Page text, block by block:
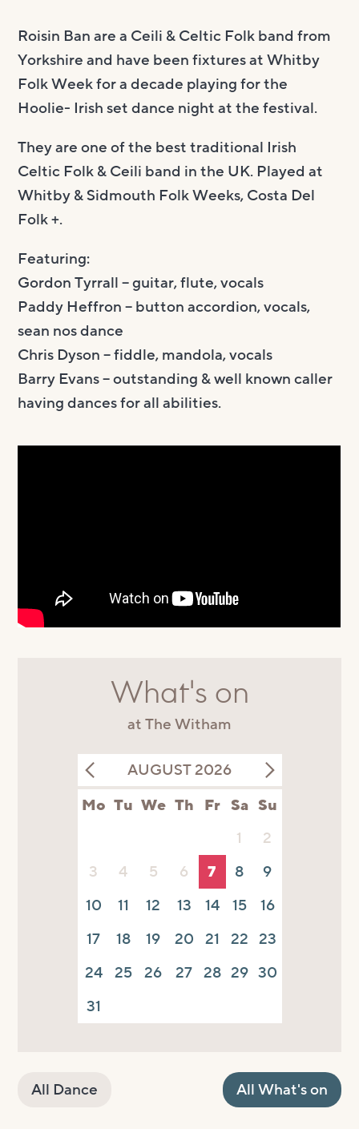
Roisin Ban are a Ceili & Celtic Folk band from
Yorkshire and have been fixtures at Whitby
Folk Week for a decade playing for the
Hoolie- Irish set dance night at the festival.
They are one of the best traditional Irish
Celtic Folk & Ceili band in the UK. Played at
Whitby & Sidmouth Folk Weeks, Costa Del
Folk +.
Featuring:
Gordon Tyrrall – guitar, flute, vocals
Paddy Heffron – button accordion, vocals,
sean nos dance
Chris Dyson – fiddle, mandola, vocals
Barry Evans – outstanding & well known caller
having dances for all abilities.
What's on
at The Witham
AUGUST 2026
Mo Tu We Th Fr Sa Su
1
2
3
4 5 6 7 8
9
10
11 12 13 14 15
16
17
18 19 20 21 22 23
24 25 26 27 28 29 30
31
All Dance All What's on